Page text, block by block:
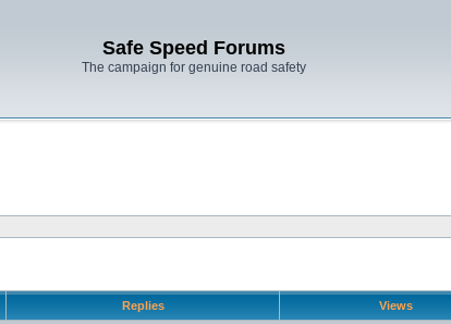
Safe Speed Forums
The campaign for genuine road safety
Replies Views